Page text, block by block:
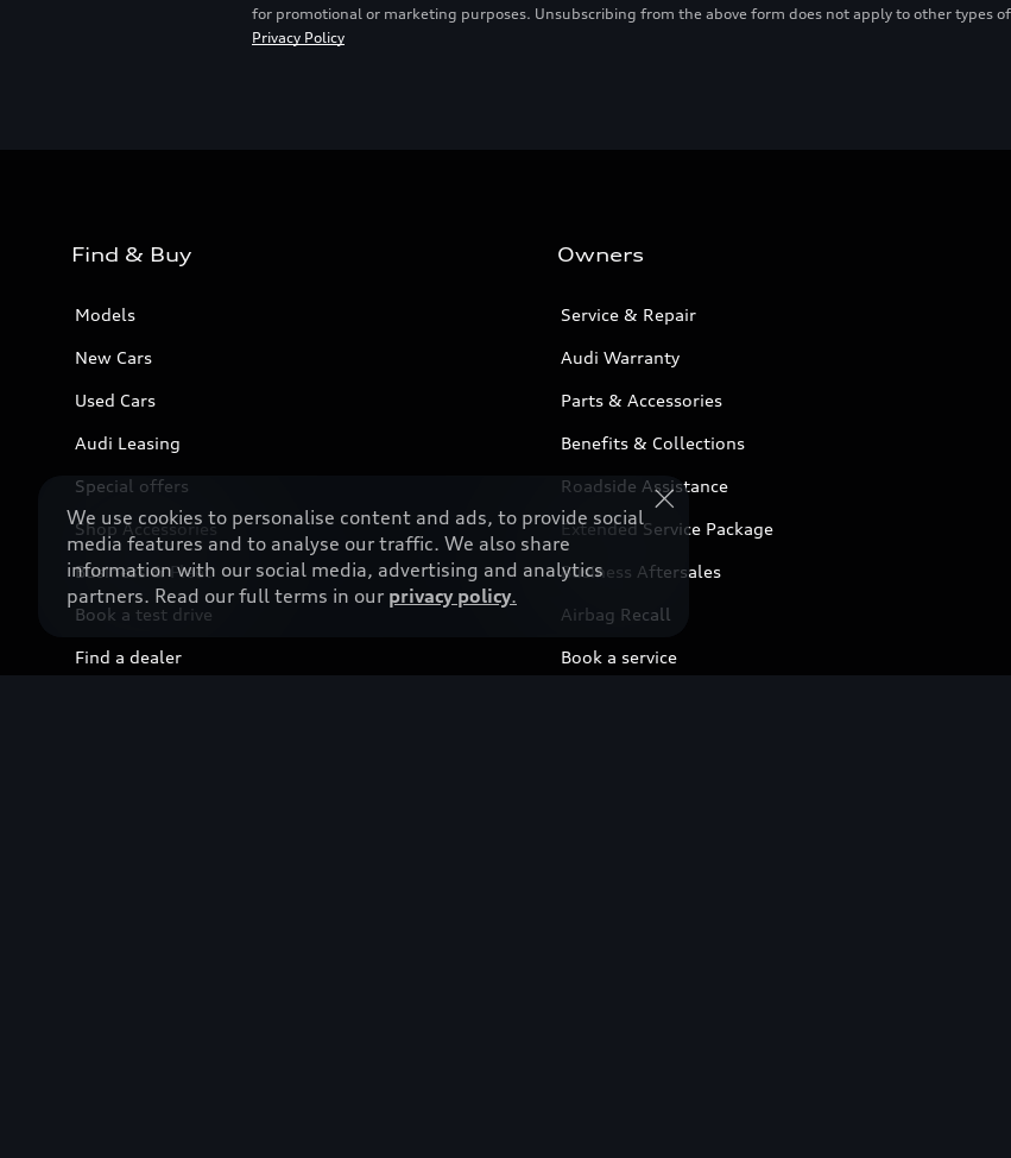
for promotional or marketing purposes. Unsubscribing from the above form does not apply to other types
Privacy Policy
Find & Buy
Models
New Cars
Used Cars
Audi Leasing
Special offers
Shop Accessories
Business & Fleet
Book a test drive
Find a dealer
Owners
Service & Repair
Audi Warranty
Parts & Accessories
Benefits & Collections
Roadside Assistance
Extended Service Package
Business Aftersales
Airbag Recall
Book a service
We use cookies to personalise content and ads, to provide social
media features and to analyse our traffic. We also share
information with our social media, advertising and analytics
partners. Read our full terms in our privacy policy.